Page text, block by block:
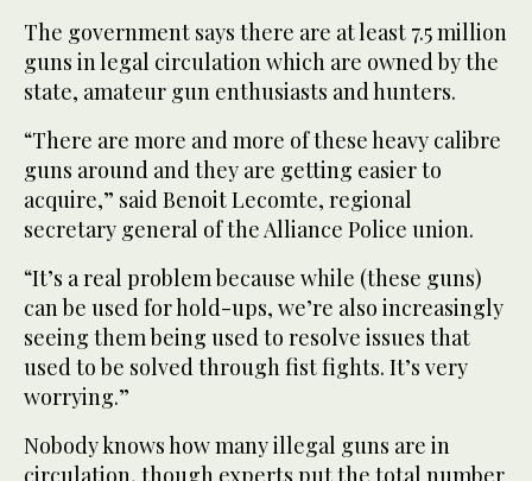
The government says there are at least 7.5 million
guns in legal circulation which are owned by the
state, amateur gun enthusiasts and hunters.
“There are more and more of these heavy calibre
guns around and they are getting easier to
acquire,” said Benoit Lecomte, regional
secretary general of the Alliance Police union.
“It’s a real problem because while (these guns)
can be used for hold-ups, we’re also increasingly
seeing them being used to resolve issues that
used to be solved through fist fights. It’s very
worrying.”
Nobody knows how many illegal guns are in
circulation, though experts put the total number